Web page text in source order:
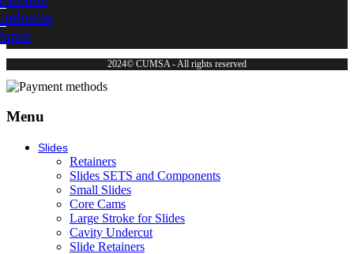
2024© CUMSA - All rights reserved
Menu
Slides
Retainers
Slides SETS and Components
Small Slides
Core Cams
Large Stroke for Slides
Cavity Undercut
Slide Retainers